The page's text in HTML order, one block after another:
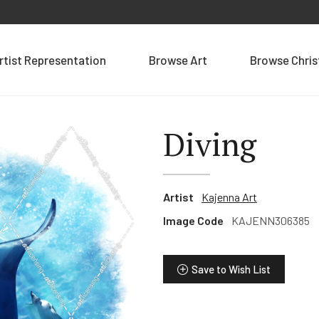
Representation Browse Art Browse
Diving
Artist
Kajenna Art
Image Code
KAJENN306385
Save to Wish List